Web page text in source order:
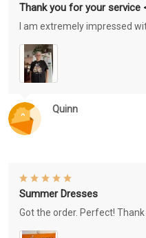
Quinn
Thank you for your service
I am extremely impressed
Summer Dresses
Got the order. Perfect! Thank